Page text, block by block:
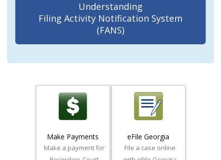
Understanding
Filing Activity Notification System
(FANS)
Make Payments
Make a payment for
eFile Georgia
File a case online